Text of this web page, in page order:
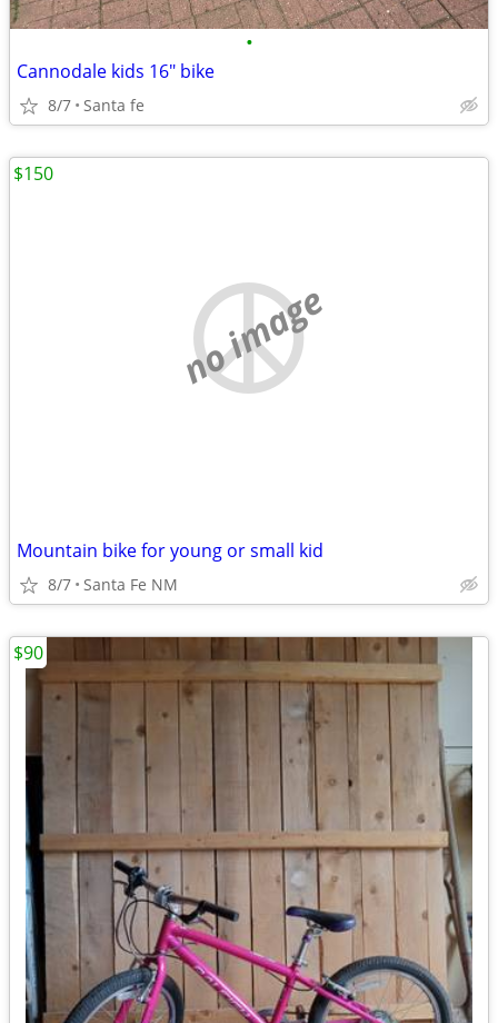
•
Cannodale kids 16" bike
8/7 Santa fe
no image
Mountain bike for young or small kid
8/7 Santa Fe NM
$150
$90